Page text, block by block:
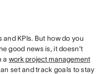
KPIs. But how do you
good news is, it doesn’t
a work project management
set and track goals to stay